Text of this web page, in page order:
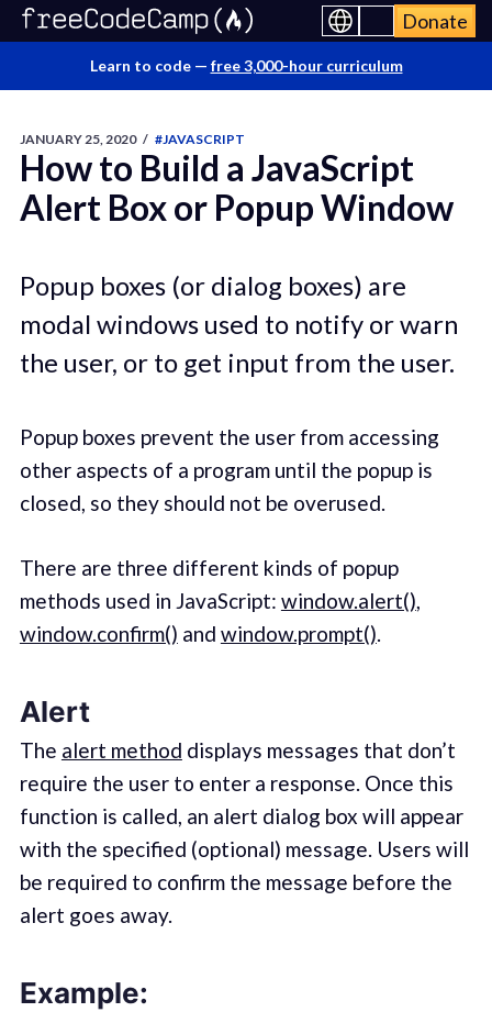
Donate
Learn to code — free 3,000-hour curriculum
JANUARY 25, 2020 / #JAVASCRIPT
How to Build a JavaScript
Alert Box or Popup Window
Popup boxes (or dialog boxes) are
modal windows used to notify or warn
the user, or to get input from the user.
Popup boxes prevent the user from accessing
other aspects of a program until the popup is
closed, so they should not be overused.
There are three different kinds of popup
methods used in JavaScript: window.alert(),
window.confirm() and window.prompt().
Alert
The alert method displays messages that don’t
require the user to enter a response. Once this
function is called, an alert dialog box will appear
with the specified (optional) message. Users will
be required to confirm the message before the
alert goes away.
Example: